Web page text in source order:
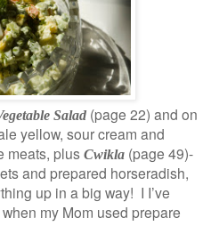
Salad (page 22) and on
yellow, sour cream and
meats, plus Cwikla (page 49)-
and prepared horseradish,
up in a big way! I I’ve
my Mom used prepare